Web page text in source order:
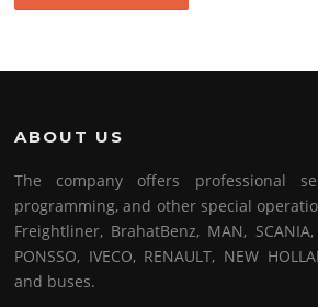
ABOUT US
The company offers professional
programming, and other special
Freightliner, BrahatBenz, MAN, SCANIA,
PONSSO, IVECO, RENAULT, NEW
and buses.